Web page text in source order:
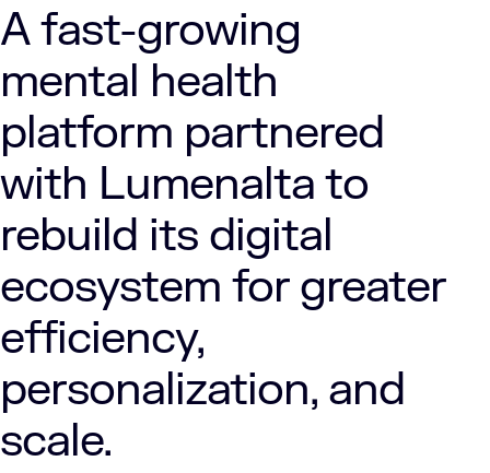
A fast-growing
mental health
platform partnered
with Lumenalta to
rebuild its digital
ecosystem for greater
efficiency,
personalization, and
scale.